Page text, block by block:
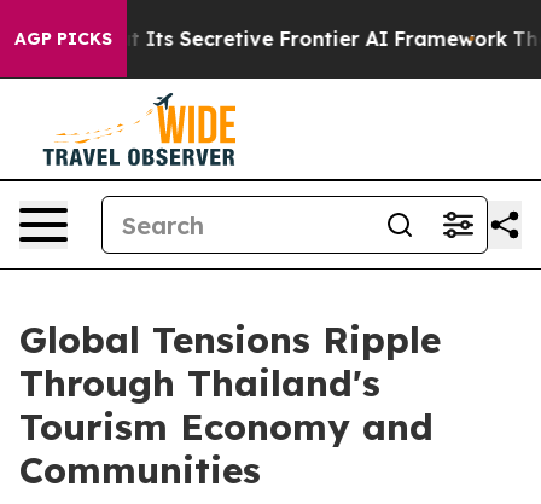
AGP PICKS
Its Secretive Frontier AI Framework The
Global Tensions Ripple
Through Thailand's
Tourism Economy and
Communities